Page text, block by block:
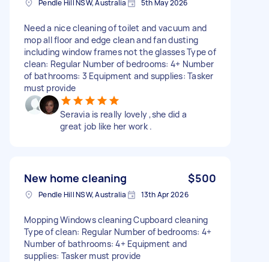
Pendle Hill NSW, Australia 5th May 2026
Need a nice cleaning of toilet and vacuum and
mop all floor and edge clean and fan dusting
including window frames not the glasses Type of
clean: Regular Number of bedrooms: 4+ Number
of bathrooms: 3 Equipment and supplies: Tasker
must provide
Seravia is really lovely ,she did a
great job like her work .
New home cleaning $500
Pendle Hill NSW, Australia 13th Apr 2026
Mopping Windows cleaning Cupboard cleaning
Type of clean: Regular Number of bedrooms: 4+
Number of bathrooms: 4+ Equipment and
supplies: Tasker must provide